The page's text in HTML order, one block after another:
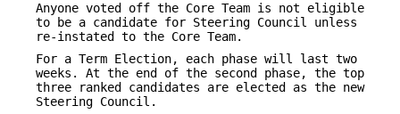
Anyone voted off the Core Team is not eligible
to be a candidate for Steering Council unless
re-instated to the Core Team.
For a Term Election, each phase will last two
weeks. At the end of the second phase, the top
three ranked candidates are elected as the new
Steering Council.